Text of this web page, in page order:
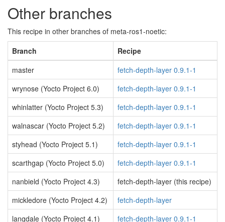
Other branches
This recipe in other branches of meta-ros1-noetic:
Branch
Recipe
master
fetch-depth-layer 0.9.1-1
wrynose (Yocto Project 6.0)
fetch-depth-layer 0.9.1-1
whinlatter (Yocto Project 5.3)
fetch-depth-layer 0.9.1-1
walnascar (Yocto Project 5.2)
fetch-depth-layer 0.9.1-1
styhead (Yocto Project 5.1)
fetch-depth-layer 0.9.1-1
scarthgap (Yocto Project 5.0)
fetch-depth-layer 0.9.1-1
nanbield (Yocto Project 4.3)
fetch-depth-layer (this recipe)
mickledore (Yocto Project 4.2)
fetch-depth-layer
langdale (Yocto Project 4.1)
fetch-depth-layer 0.9.1-1